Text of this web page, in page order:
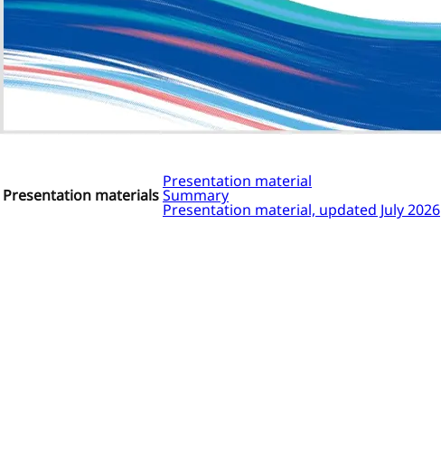
Presentation materials
Presentation material
Summary
Presentation material, updated July 2026